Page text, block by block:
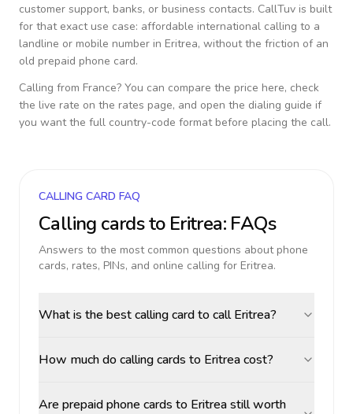
customer support, banks, or business contacts. CallTuv is built
for that exact use case: affordable international calling to a
landline or mobile number in Eritrea, without the friction of an
old prepaid phone card.
Calling from France? You can compare the price here, check
the live rate on the rates page, and open the dialing guide if
you want the full country-code format before placing the call.
CALLING CARD FAQ
Calling cards to Eritrea: FAQs
Answers to the most common questions about phone
cards, rates, PINs, and online calling for Eritrea.
What is the best calling card to call Eritrea?
How much do calling cards to Eritrea cost?
Are prepaid phone cards to Eritrea still worth